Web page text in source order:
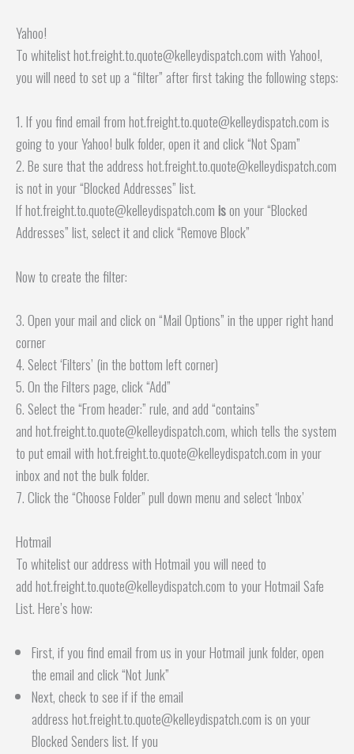
Yahoo!
To whitelist hot.freight.to.quote@kelleydispatch.com with Yahoo!,
you will need to set up a “filter” after first taking the following steps:
1. If you find email from hot.freight.to.quote@kelleydispatch.com is
going to your Yahoo! bulk folder, open it and click “Not Spam”
2. Be sure that the address hot.freight.to.quote@kelleydispatch.com
is not in your “Blocked Addresses” list.
If hot.freight.to.quote@kelleydispatch.comison your “Blocked
Addresses” list, select it and click “Remove Block”
Now to create the filter:
3. Open your mail and click on “Mail Options” in the upper right hand
corner
4. Select ‘Filters’ (in the bottom left corner)
5. On the Filters page, click “Add”
6. Select the “From header:” rule, and add “contains”
and hot.freight.to.quote@kelleydispatch.com, which tells the system
to put email with hot.freight.to.quote@kelleydispatch.com in your
inbox and not the bulk folder.
7. Click the “Choose Folder” pull down menu and select ‘Inbox’
Hotmail
To whitelist our address with Hotmail you will need to
add hot.freight.to.quote@kelleydispatch.com to your Hotmail Safe
List. Here’s how:
First, if you find email from us in your Hotmail junk folder, open
the email and click “Not Junk”
Next, check to see if if the email
address hot.freight.to.quote@kelleydispatch.com is on your
Blocked Senders list. If you